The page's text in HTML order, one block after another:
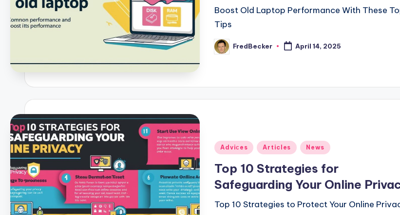
Boost Old Laptop Performance With These
Tips
Posted
by
FredBecker April 14, 2025
Posted
Adviсes Articles News
Top 10 Strategies for
Safeguarding Your Online
Top 10 Strategies to Protect Your Online